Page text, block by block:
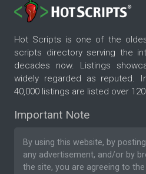
Hot Scripts is one of the
scripts directory serving the
decades now. Listings
widely regarded as reputed.
40,000 listings are listed over
Important Note
By using this website, by
any advertisement, and/or by
the site, you are agreeing to the